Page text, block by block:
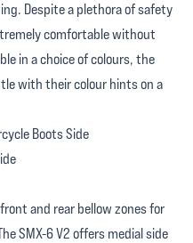
Despite a plethora of safety
comfortable without
in a choice of colours, the
with their colour hints on a
and rear bellow zones for
SMX-6 V2 offers medial side